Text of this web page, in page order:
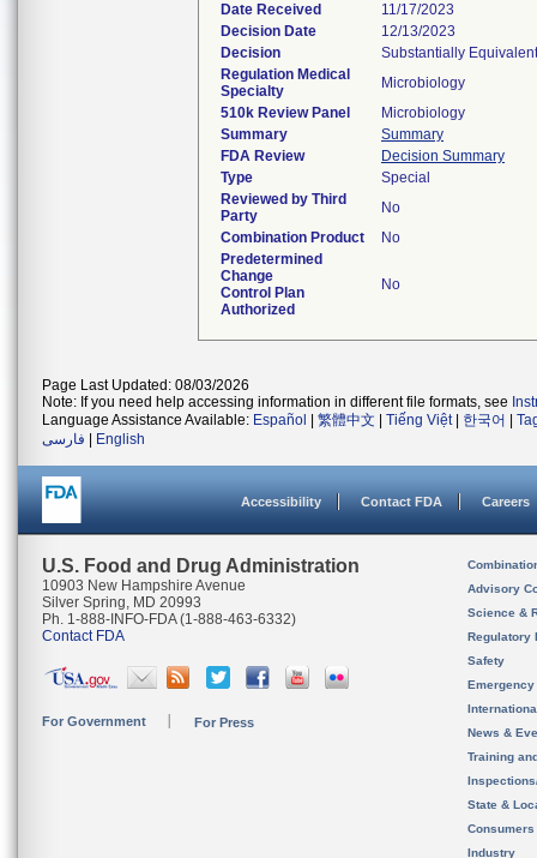
Date Received
11/17/2023
Decision Date
12/13/2023
Decision
Substantially
Regulation Medical
Specialty
Microbiology
510k Review Panel
Microbiology
Summary
Summary
FDA Review
Decision Summary
Type
Special
Reviewed by Third
Party
No
Combination Product
No
Predetermined
Change
Control Plan
Authorized
No
Page Last Updated: 08/03/2026
Note: If you need help accessing information in different file formats, see
Language Assistance Available: Español 繁體中文 Tiếng Việt| 한국어
فارسی
English
Accessibility Contact FDA Careers
U.S. Food and Drug Administration
10903 New Hampshire Avenue
Silver Spring, MD 20993
Ph. 1-888-INFO-FDA (1-888-463-6332)
Contact FDA
For Government For Press
Advisory
Science &
Regulatory
Safety
News &
Training
State &
Consumers
Industry